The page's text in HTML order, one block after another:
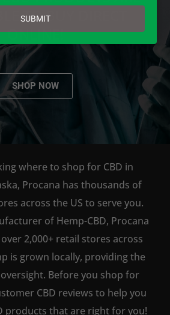
TO BUY DIRECT
ONLINE!
SHOP NOW
where to shop for CBD in
Procana has thousands of
across the US to serve you.
of Hemp-CBD, Procana
2,000+ retail stores across
is grown locally, providing the
Before you shop for
CBD reviews to help you
products that are right for you!
SUBMIT